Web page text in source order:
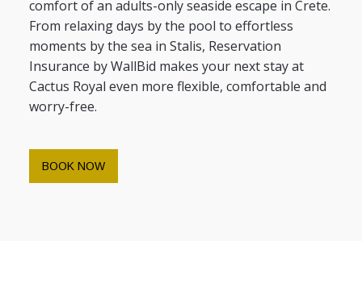
comfort of an adults-only seaside escape in Crete.
From relaxing days by the pool to effortless
moments by the sea in Stalis, Reservation
Insurance by WallBid makes your next stay at
Cactus Royal even more flexible, comfortable and
worry-free.
BOOK NOW